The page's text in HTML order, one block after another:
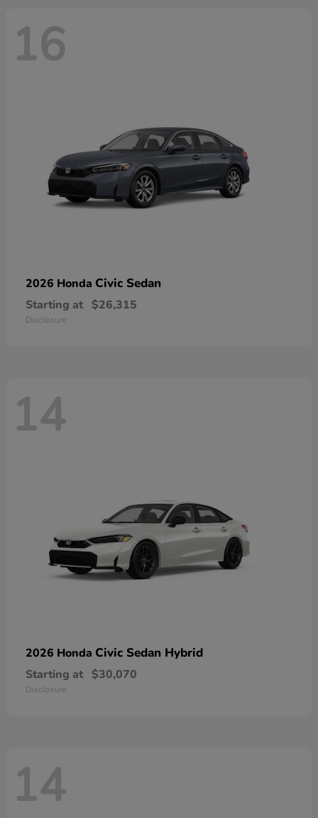
16
2026 Honda Civic Sedan
Starting at $26,315
Disclosure
14
2026 Honda Civic Sedan Hybrid
Starting at $30,070
Disclosure
14